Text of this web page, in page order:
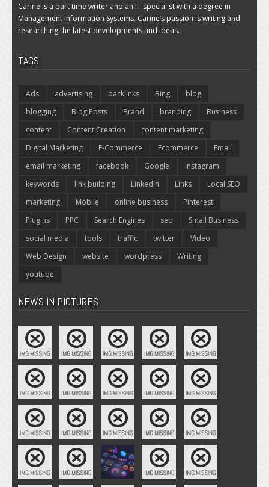
Carine is a part time writer and an IT specialist with a degree in
Management Information Systems. Carine’s passion is writing and
researching the latest developments and ideas.
TAGS
Ads advertising backlinks Bing
blog
blogging
Blog Posts Brand branding
Business
content
Content Creation
content marketing
Digital Marketing
E-Commerce Ecommerce
Email
email marketing
facebook Google
Instagram
keywords
link building LinkedIn Links
Local SEO
marketing
Mobile online business
Pinterest
Plugins
PPC Search Engines seo
Small Business
social media
tools traffic twitter
Video
Web Design
website wordpress
Writing
youtube
NEWS IN PICTURES